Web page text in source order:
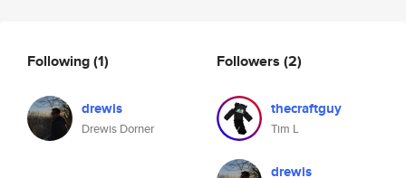
Following(1)
drewis
Drewis Dorner
Followers (2)
thecraftguy
Tim L
drewis